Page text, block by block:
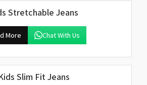
Stretchable Jeans
More Chat With Us
Slim Fit Jeans